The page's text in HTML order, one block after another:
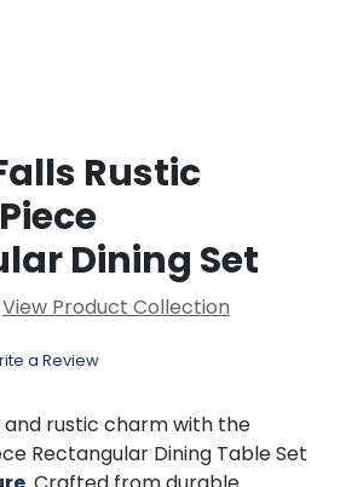
Rustic
Dining Set
View Product Collection
a Review
rustic charm with the
Rectangular Dining Table Set